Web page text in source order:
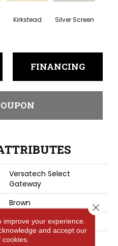
Kirkstead Silver Screen
FINANCING
Versatech Select
Gateway
Brown
Mohawk
Heterogeneous
your experience.
and accept our
cookies.
Close